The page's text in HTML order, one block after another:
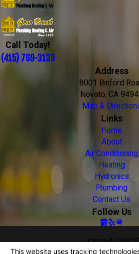
Call Today!
(415) 769-3139
Address
8001 Binford
Novato, CA
Map &
Links
Home
About
Air Conditioning
Heating
Hydronics
Plumbing
Contact Us
Follow Us
License #: 1108159